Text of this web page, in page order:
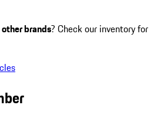
other brands? Check our inventory for